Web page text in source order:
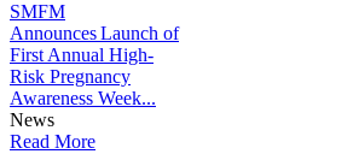
SMFM
Announces Launch of
First Annual High-
Risk Pregnancy
Awareness Week...
News
Read More